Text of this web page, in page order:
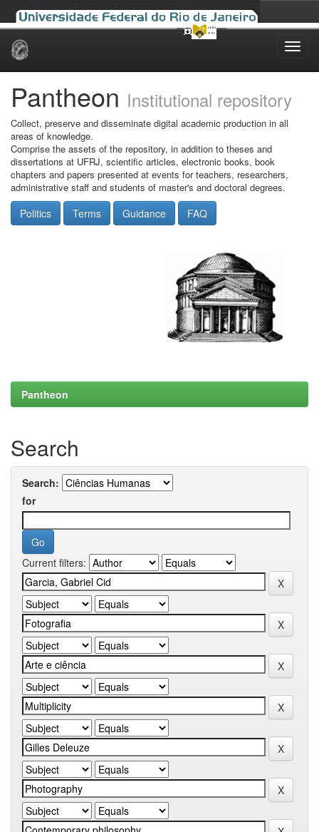
Skip
Pantheon Institutional repository
Collect, preserve and disseminate digital academic production in all
areas of knowledge.
Comprise the assets of the repository, in addition to theses and
dissertations at UFRJ, scientific articles, electronic books, book
chapters and papers presented at events for teachers, researchers,
administrative staff and students of master's and doctoral degrees.
Politics Terms Guidance FAQ
Pantheon
Search
Search:
for
Current filters: